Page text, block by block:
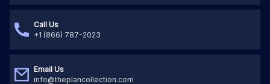
Call Us
+1 (866) 787-2023
Email Us
info@theplancollection.com